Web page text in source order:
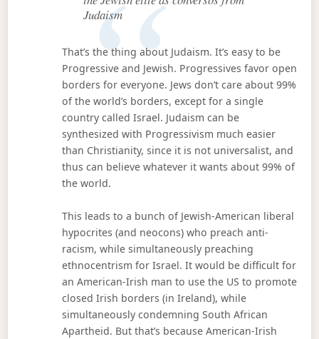
Judaism
That’s the thing about Judaism. It’s easy to be
Progressive and Jewish. Progressives favor open
borders for everyone. Jews don’t care about 99%
of the world’s borders, except for a single
country called Israel. Judaism can be
synthesized with Progressivism much easier
than Christianity, since it is not universalist, and
thus can believe whatever it wants about 99% of
the world.
This leads to a bunch of Jewish-American liberal
hypocrites (and neocons) who preach anti-
racism, while simultaneously preaching
ethnocentrism for Israel. It would be difficult for
an American-Irish man to use the US to promote
closed Irish borders (in Ireland), while
simultaneously condemning South African
Apartheid. But that’s because American-Irish